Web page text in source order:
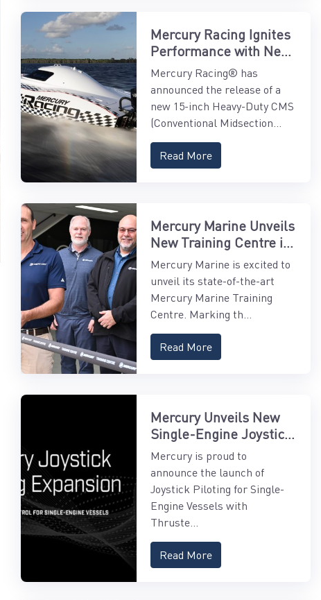
Mercury Racing Ignites
Performance with New
15" Midsection
Mercury Racing® has
announced the release of a
new 15-inch Heavy-Duty CMS
(Conventional Midsection...
Read More
Mercury Marine Unveils
New Training Centre in
Asia-Pacific
Mercury Marine is excited to
unveil its state-of-the-art
Mercury Marine Training
Centre. Marking th...
Read More
Mercury Unveils New
Single-Engine Joystick
Piloting Features
Mercury is proud to
announce the launch of
Joystick Piloting for Single-
Engine Vessels with
Thruste...
Read More